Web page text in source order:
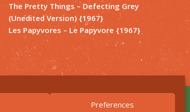
Preferences
The Pretty Things – Defecting Grey
(Unedited Version) {1967}
Les Papyvores – Le Papyvore {1967}